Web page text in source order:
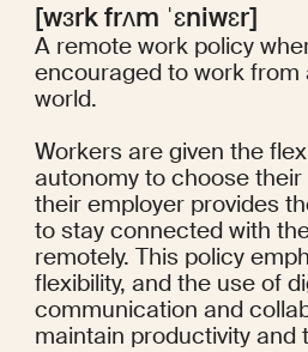
[wɜrk frʌm ˈɛniwɛr]
A remote work policy
encouraged to work from
world.
Workers are given the
autonomy to choose
their employer provides
to stay connected with
remotely. This policy
flexibility, and the use of
communication and
maintain productivity and